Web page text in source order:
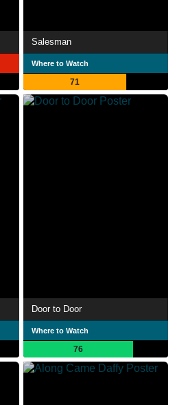
Salesman
Where to Watch
71
Door to Door
Where to Watch
76